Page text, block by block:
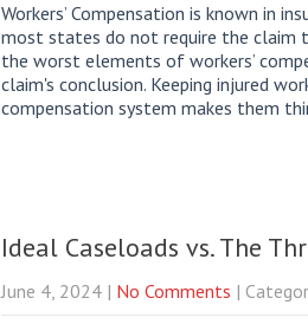
Workers’ Compensation is known in
most states do not require the claim
the worst elements of workers’
claim's conclusion. Keeping injured
compensation system makes them
Ideal Caseloads vs. The
June 4, 2024 | No Comments |